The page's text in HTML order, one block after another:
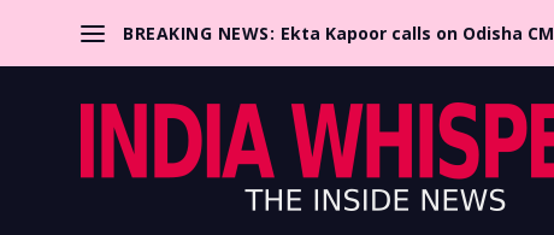
BREAKING NEWS: Ekta Kapoor calls on Odisha CM